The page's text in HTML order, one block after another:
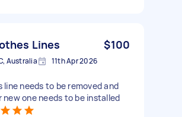
Lines $100
Australia 11th Apr 2026
needs to be removed and
one needs to be installed